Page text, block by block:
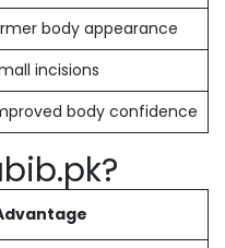
body appearance
incisions
body confidence